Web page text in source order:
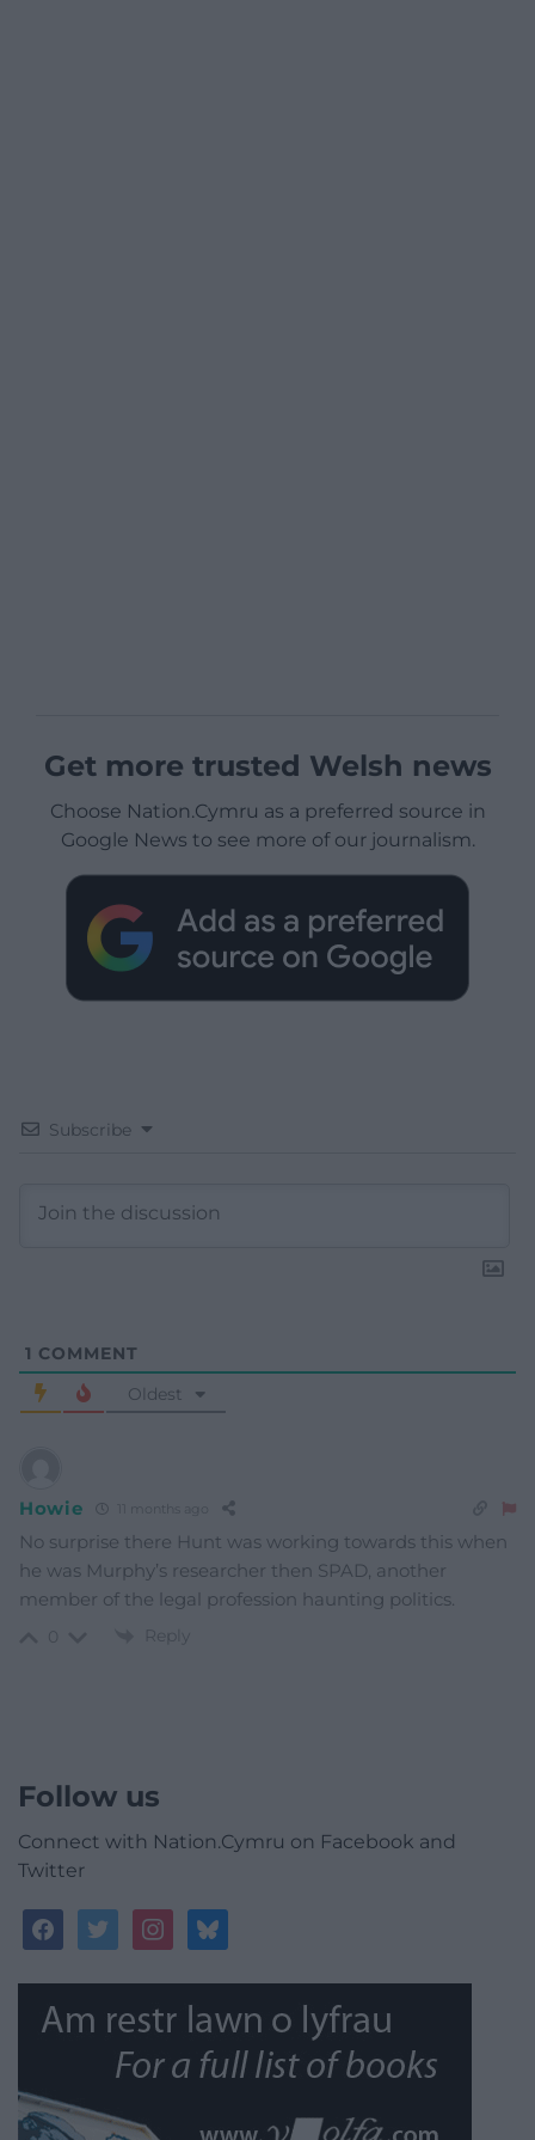
Get more trusted Welsh news
Choose Nation.Cymru as a preferred source in
Google News to see more of our journalism.
Subscribe
1 COMMENT
Oldest
Howie 11 months ago
No surprise there Hunt was working towards this when
he was Murphy’s researcher then SPAD, another
member of the legal profession haunting politics.
Reply
Follow us
Connect with Nation.Cymru on Facebook and
Twitter
facebooktwitterinstagrambluesky